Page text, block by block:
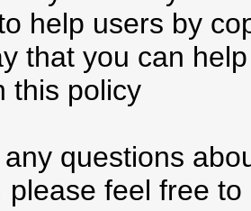
help users by
that you can
this policy
questions
please feel free